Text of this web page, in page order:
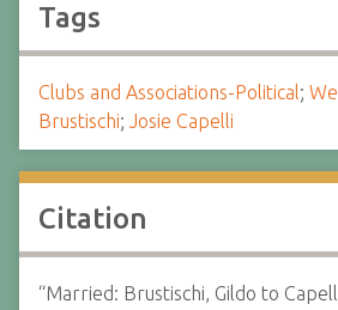
Tags
Clubs and Associations-Political;
Brustischi; Josie Capelli
Citation
“Married: Brustischi, Gildo to